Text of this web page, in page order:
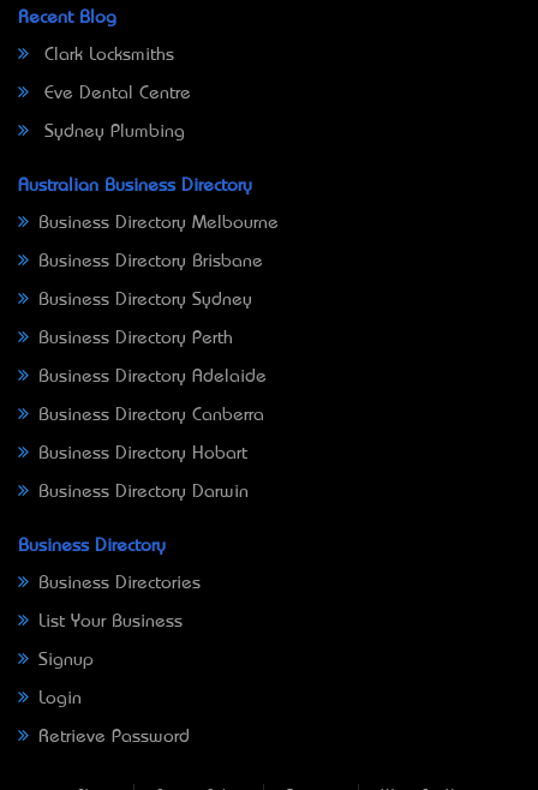
Recent Blog
Clark Locksmiths
Eve Dental Centre
Sydney Plumbing
Australian Business Directory
Business Directory Melbourne
Business Directory Brisbane
Business Directory Sydney
Business Directory Perth
Business Directory Adelaide
Business Directory Canberra
Business Directory Hobart
Business Directory Darwin
Business Directory
Business Directories
List Your Business
Signup
Login
Retrieve Password